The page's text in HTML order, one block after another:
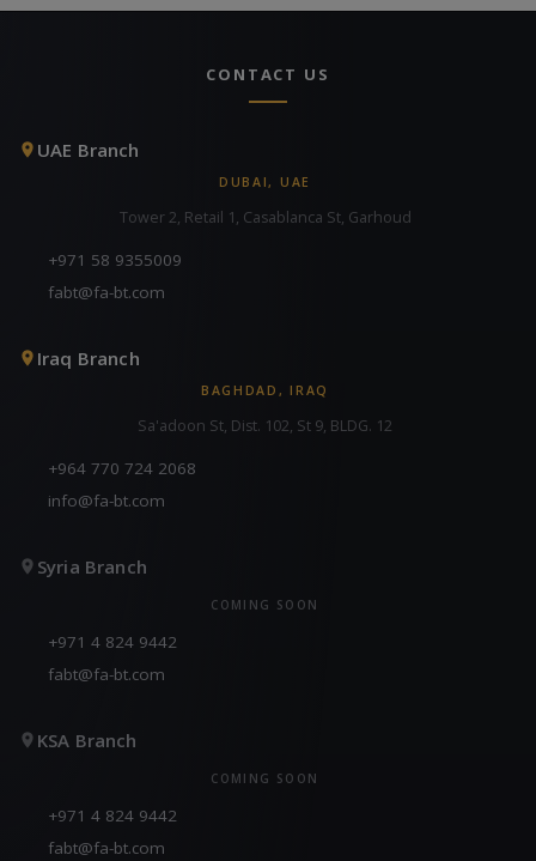
CONTACT US
UAE Branch
DUBAI, UAE
Tower 2, Retail 1, Casablanca St, Garhoud
+971 58 9355009
fabt@fa-bt.com
Iraq Branch
BAGHDAD, IRAQ
Sa'adoon St, Dist. 102, St 9, BLDG. 12
+964 770 724 2068
info@fa-bt.com
Syria Branch
COMING SOON
+971 4 824 9442
fabt@fa-bt.com
KSA Branch
COMING SOON
+971 4 824 9442
fabt@fa-bt.com